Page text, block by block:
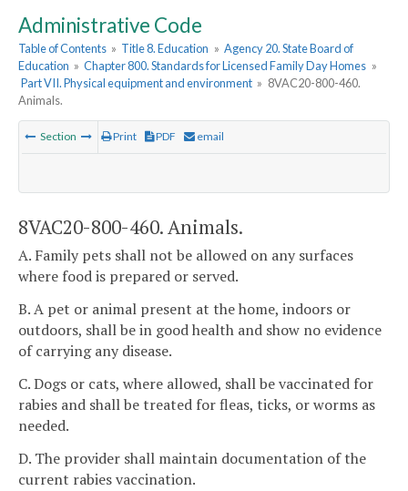
Administrative Code
Table of Contents » Title 8. Education » Agency 20. State Board of
Education » Chapter 800. Standards for Licensed Family Day Homes »
Part VII. Physical equipment and environment » 8VAC20-800-460.
Animals.
Section Print PDF email
8VAC20-800-460. Animals.
A. Family pets shall not be allowed on any surfaces
where food is prepared or served.
B. A pet or animal present at the home, indoors or
outdoors, shall be in good health and show no evidence
of carrying any disease.
C. Dogs or cats, where allowed, shall be vaccinated for
rabies and shall be treated for fleas, ticks, or worms as
needed.
D. The provider shall maintain documentation of the
current rabies vaccination.